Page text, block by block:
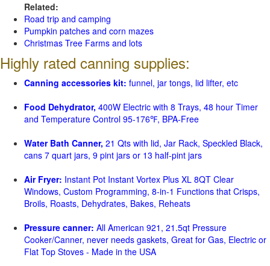
Related:
Road trip and camping
Pumpkin patches and corn mazes
Christmas Tree Farms and lots
Highly rated canning supplies:
Canning accessories kit: funnel, jar tongs, lid lifter, etc
Food Dehydrator, 400W Electric with 8 Trays, 48 hour Timer
and Temperature Control 95-176℉, BPA-Free
Water Bath Canner, 21 Qts with lid, Jar Rack, Speckled Black,
cans 7 quart jars, 9 pint jars or 13 half-pint jars
Air Fryer: Instant Pot Instant Vortex Plus XL 8QT Clear
Windows, Custom Programming, 8-in-1 Functions that Crisps,
Broils, Roasts, Dehydrates, Bakes, Reheats
Pressure canner: All American 921, 21.5qt Pressure
Cooker/Canner, never needs gaskets, Great for Gas, Electric or
Flat Top Stoves - Made in the USA